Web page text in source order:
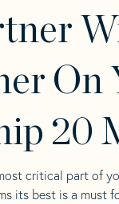
On
20
critical part of
its best is a must